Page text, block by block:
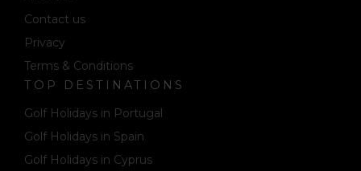
Contact us
Privacy
Terms & Conditions
TOP DESTINATIONS
Golf Holidays in Portugal
Golf Holidays in Spain
Golf Holidays in Cyprus